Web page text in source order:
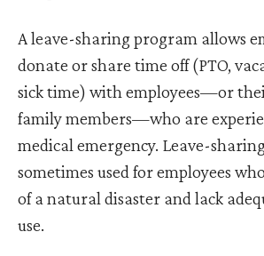
A leave-sharing program allows
donate or share time off (PTO,
sick time) with employees—or
family members—who are
medical emergency. Leave-
sometimes used for employees
of a natural disaster and lack
use.